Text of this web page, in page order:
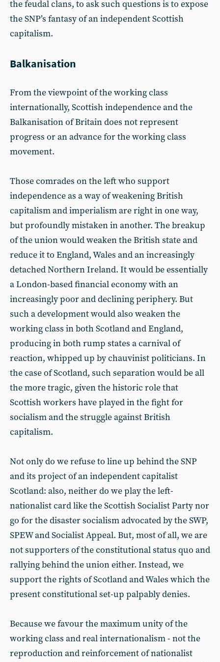
the feudal clans, to ask such questions is to expose
the SNP’s fantasy of an independent Scottish
capitalism.
Balkanisation
From the viewpoint of the working class
internationally, Scottish independence and the
Balkanisation of Britain does not represent
progress or an advance for the working class
movement.
Those comrades on the left who support
independence as a way of weakening British
capitalism and imperialism are right in one way,
but profoundly mistaken in another. The breakup
of the union would weaken the British state and
reduce it to England, Wales and an increasingly
detached Northern Ireland. It would be essentially
a London-based financial economy with an
increasingly poor and declining periphery. But
such a development would also weaken the
working class in both Scotland and England,
producing in both rump states a carnival of
reaction, whipped up by chauvinist politicians. In
the case of Scotland, such separation would be all
the more tragic, given the historic role that
Scottish workers have played in the fight for
socialism and the struggle against British
capitalism.
Not only do we refuse to line up behind the SNP
and its project of an independent capitalist
Scotland: also, neither do we play the left-
nationalist card like the Scottish Socialist Party nor
go for the disaster socialism advocated by the SWP,
SPEW and Socialist Appeal. But, most of all, we are
not supporters of the constitutional status quo and
rallying behind the union either. Instead, we
support the rights of Scotland and Wales which the
present constitutional set-up palpably denies.
Because we favour the maximum unity of the
working class and real internationalism - not the
reproduction and reinforcement of nationalist